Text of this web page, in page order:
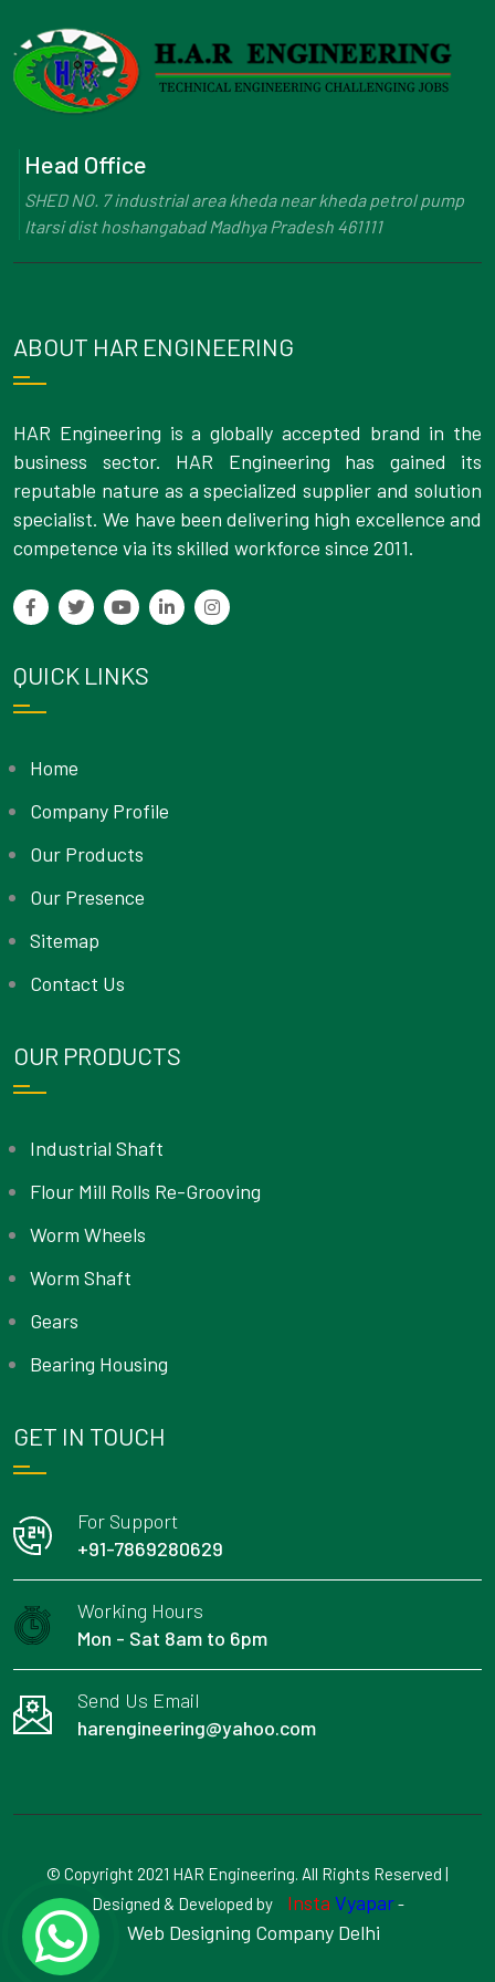
Head Office
SHED NO. 7 industrial area kheda near kheda petrol pump
Itarsi dist hoshangabad Madhya Pradesh 461111
ABOUT HAR ENGINEERING
HAR Engineering is a globally accepted brand in the
business sector. HAR Engineering has gained its
reputable nature as a specialized supplier and solution
specialist. We have been delivering high excellence and
competence via its skilled workforce since 2011.
QUICK LINKS
Home
Company Profile
Our Products
Our Presence
Sitemap
Contact Us
OUR PRODUCTS
Industrial Shaft
Flour Mill Rolls Re-Grooving
Worm Wheels
Worm Shaft
Gears
Bearing Housing
GET IN TOUCH
For Support
+91-7869280629
Working Hours
Mon - Sat 8am to 6pm
Send Us Email
harengineering@yahoo.com
© Copyright 2021 HAR Engineering. All Rights Reserved |
Designed & Developed by
Insta Vyapar-
Web Designing Company Delhi